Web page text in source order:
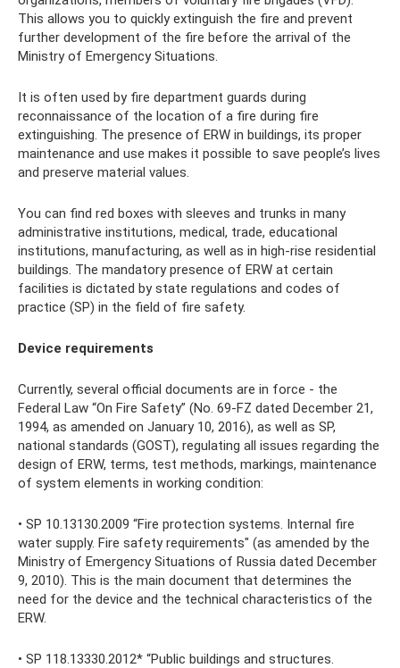
This allows you to quickly extinguish the fire and prevent
further development of the fire before the arrival of the
Ministry of Emergency Situations.
It is often used by fire department guards during
reconnaissance of the location of a fire during fire
extinguishing. The presence of ERW in buildings, its proper
maintenance and use makes it possible to save people’s lives
and preserve material values.
You can find red boxes with sleeves and trunks in many
administrative institutions, medical, trade, educational
institutions, manufacturing, as well as in high-rise residential
buildings. The mandatory presence of ERW at certain
facilities is dictated by state regulations and codes of
practice (SP) in the field of fire safety.
Device requirements
Currently, several official documents are in force - the
Federal Law “On Fire Safety” (No. 69-FZ dated December 21,
1994, as amended on January 10, 2016), as well as SP,
national standards (GOST), regulating all issues regarding the
design of ERW, terms, test methods, markings, maintenance
of system elements in working condition:
• SP 10.13130.2009 “Fire protection systems. Internal fire
water supply. Fire safety requirements" (as amended by the
Ministry of Emergency Situations of Russia dated December
9, 2010). This is the main document that determines the
need for the device and the technical characteristics of the
ERW.
• SP 118.13330.2012* “Public buildings and structures.